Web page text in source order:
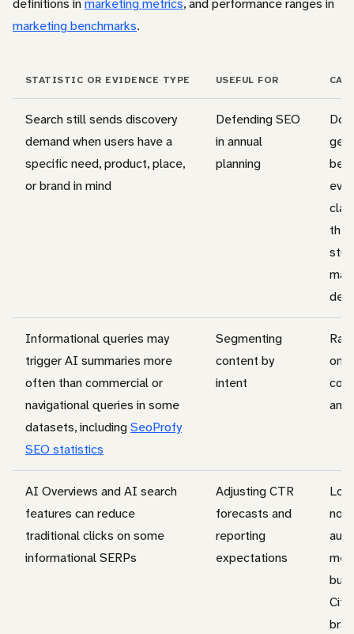
definitions inmarketing metrics, and performance ranges in
marketing benchmarks.
STATISTIC OR EVIDENCE TYPE USEFUL FOR
Search still sends discovery
demand when users have a
specific need, product, place,
or brand in mind
Defending SEO
in annual
planning
Do
the
Informational queries may
trigger AI summaries more
often than commercial or
navigational queries in some
datasets, includingSeoProfy
SEO statistics
Segmenting
content by
intent
on
and
AI Overviews and AI search
features can reduce
traditional clicks on some
informational SERPs
Adjusting CTR
forecasts and
reporting
expectations
not